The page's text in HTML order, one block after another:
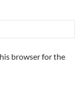
browser for the